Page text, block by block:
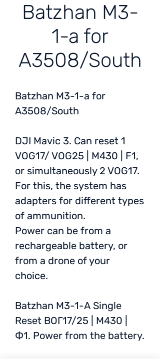
Batzhan M3-
1-a for
A3508/South
Batzhan M3-1-a for
A3508/South
DJI Mavic 3. Can reset 1
VOG17/ VOG25 | M430 | F1,
or simultaneously 2 VOG17.
For this, the system has
adapters for different types
of ammunition.
Power can be from a
rechargeable battery, or
from a drone of your
choice.
Batzhan M3-1-A Single
Reset ВОГ17/25 | M430 |
Ф1. Power from the battery.